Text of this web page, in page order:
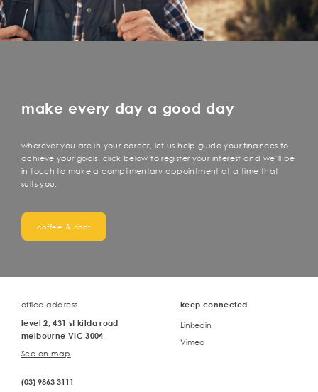
make every day a good day
wherever you are in your career, let us help guide your finances to
achieve your goals. click below to register your interest and we’ll be
in touch to make a complimentary appointment at a time that
suits you.
coffee & chat
office address
level 2, 431 st kilda road
melbourne VIC 3004
See on map
(03) 9863 3111
keep connected
Linkedin
Vimeo